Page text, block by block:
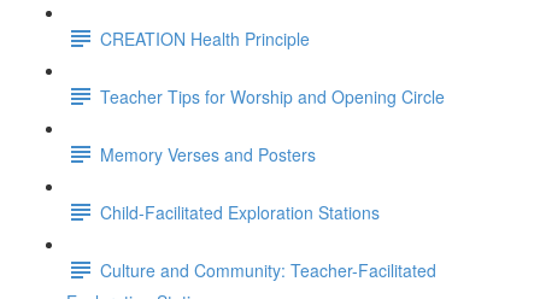
CREATION Health Principle
Teacher Tips for Worship and Opening Circle
Memory Verses and Posters
Child-Facilitated Exploration Stations
Culture and Community: Teacher-Facilitated